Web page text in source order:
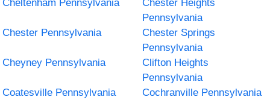
Cheltenham Pennsylvania
Chester Heights
Pennsylvania
Chester Pennsylvania
Chester Springs
Pennsylvania
Cheyney Pennsylvania
Clifton Heights
Pennsylvania
Coatesville Pennsylvania
Cochranville Pennsylvania